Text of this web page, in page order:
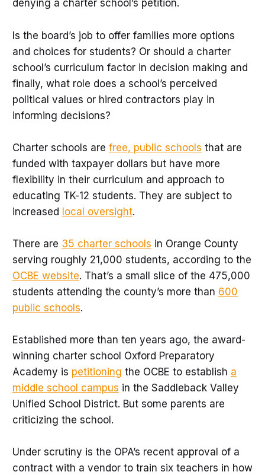
denying a charter school’s petition.
Is the board’s job to offer families more options
and choices for students? Or should a charter
school’s curriculum factor in decision making and
finally, what role does a school’s perceived
political values or hired contractors play in
informing decisions?
Charter schools are free, public schools that are
funded with taxpayer dollars but have more
flexibility in their curriculum and approach to
educating TK-12 students. They are subject to
increased local oversight.
There are 35 charter schools in Orange County
serving roughly 21,000 students, according to the
OCBE website. That’s a small slice of the 475,000
students attending the county’s more than 600
public schools.
Established more than ten years ago, the award-
winning charter school Oxford Preparatory
Academy is petitioning the OCBE to establish a
middle school campus in the Saddleback Valley
Unified School District. But some parents are
criticizing the school.
Under scrutiny is the OPA’s recent approval of a
contract with a vendor to train six teachers in how